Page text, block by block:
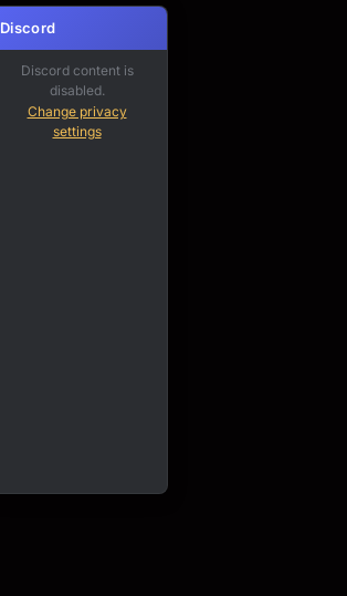
Discord
Discord content is
disabled.
Change privacy
settings